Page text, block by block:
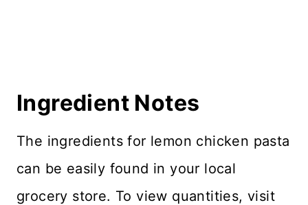
Ingredient Notes
The ingredients for lemon chicken pasta
can be easily found in your local
grocery store. To view quantities, visit